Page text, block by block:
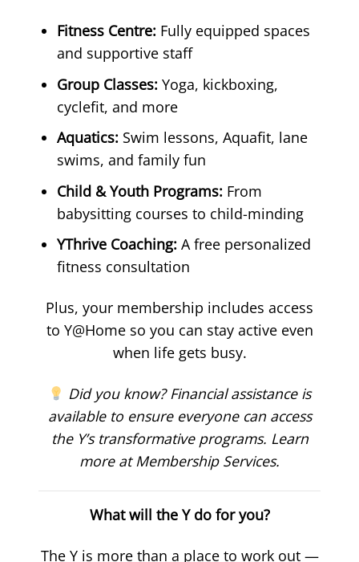
Fitness Centre: Fully equipped spaces
and supportive staff
Group Classes: Yoga, kickboxing,
cyclefit, and more
Aquatics: Swim lessons, Aquafit, lane
swims, and family fun
Child & Youth Programs: From
babysitting courses to child-minding
YThrive Coaching: A free personalized
fitness consultation
Plus, your membership includes access
to Y@Home so you can stay active even
when life gets busy.
Did you know? Financial assistance is
available to ensure everyone can access
the Y’s transformative programs. Learn
more at Membership Services.
What will the Y do for you?
The Y is more than a place to work out —